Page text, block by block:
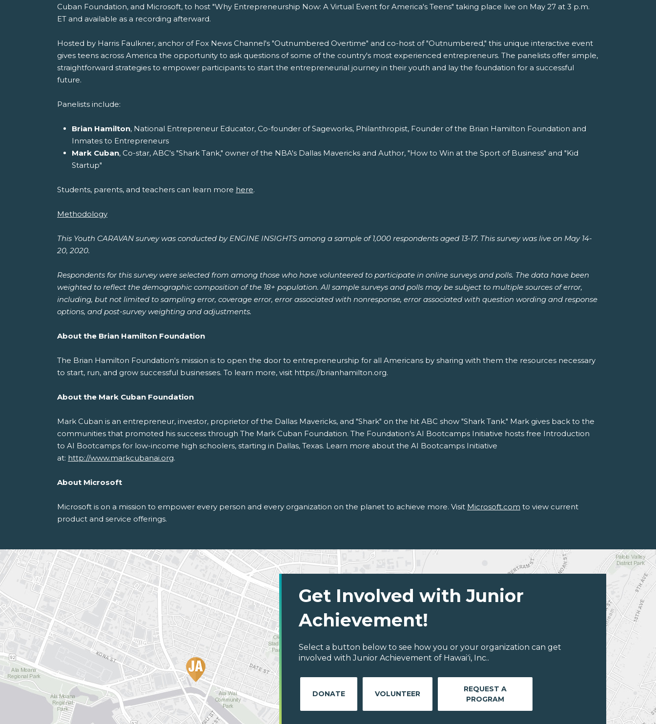
Cuban Foundation, and Microsoft, to host "Why Entrepreneurship Now: A Virtual Event for America's Teens" taking place live on May 27 at 3 p.m.
ET and available as a recording afterward.
Hosted by Harris Faulkner, anchor of Fox News Channel's "Outnumbered Overtime" and co-host of "Outnumbered," this unique interactive event
gives teens across America the opportunity to ask questions of some of the country's most experienced entrepreneurs. The panelists offer simple,
straightforward strategies to empower participants to start the entrepreneurial journey in their youth and lay the foundation for a successful
future.
Panelists include:
Brian Hamilton, National Entrepreneur Educator, Co-founder of Sageworks, Philanthropist, Founder of the Brian Hamilton Foundation and
Inmates to Entrepreneurs
Mark Cuban, Co-star, ABC's "Shark Tank," owner of the NBA's Dallas Mavericks and Author, "How to Win at the Sport of Business" and "Kid
Startup"
Students, parents, and teachers can learn more here.
Methodology
This Youth CARAVAN survey was conducted by ENGINE INSIGHTS among a sample of 1,000 respondents aged 13-17. This survey was live on May 14-
20, 2020.
Respondents for this survey were selected from among those who have volunteered to participate in online surveys and polls. The data have been
weighted to reflect the demographic composition of the 18+ population. All sample surveys and polls may be subject to multiple sources of error,
including, but not limited to sampling error, coverage error, error associated with nonresponse, error associated with question wording and response
options, and post-survey weighting and adjustments.
About the Brian Hamilton Foundation
The Brian Hamilton Foundation's mission is to open the door to entrepreneurship for all Americans by sharing with them the resources necessary
to start, run, and grow successful businesses. To learn more, visit https://brianhamilton.org.
About the Mark Cuban Foundation
Mark Cuban is an entrepreneur, investor, proprietor of the Dallas Mavericks, and "Shark" on the hit ABC show "Shark Tank." Mark gives back to the
communities that promoted his success through The Mark Cuban Foundation. The Foundation's AI Bootcamps Initiative hosts free Introduction
to AI Bootcamps for low-income high schoolers, starting in Dallas, Texas. Learn more about the AI Bootcamps Initiative
at: http://www.markcubanai.org.
About Microsoft
Microsoft is on a mission to empower every person and every organization on the planet to achieve more. Visit Microsoft.com to view current
product and service offerings.
Get Involved with Junior
Achievement!
Select a button below to see how you or your organization can get
involved with Junior Achievement of Hawaiʻi, Inc..
DONATE VOLUNTEER
REQUEST A
PROGRAM